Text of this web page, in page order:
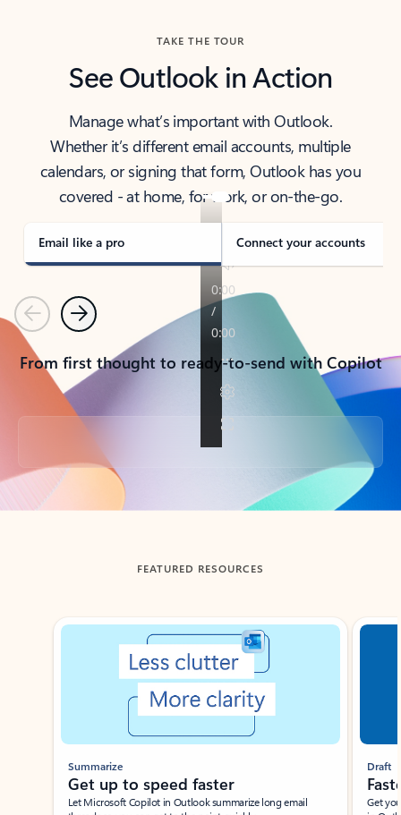
TAKE THE TOUR
See Outlook in Action
Manage what’s important with Outlook.
Whether it’s different email accounts, multiple
calendars, or signing that form, Outlook has you
covered - at home, for work, or on-the-go.
Email like a pro Connect your accounts
PreviousNext
From first thought to ready-to-send with Copilot
Back to tabs
FEATURED RESOURCES
Showing slide 1 of 3
Summarize
Get up to speed faster ​
Let Microsoft Copilot in Outlook summarize long email
Draft
Get